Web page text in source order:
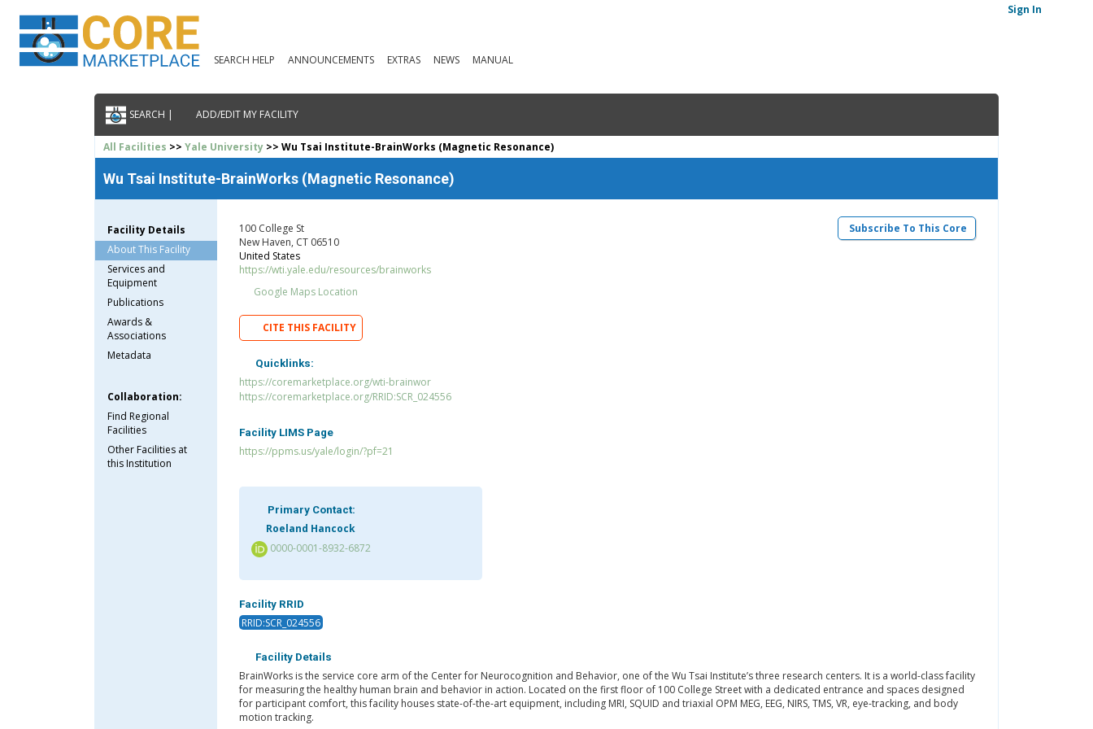
SEARCH HELP ANNOUNCEMENTS EXTRAS NEWS MANUAL
Sign In
SEARCH | ADD/EDIT MY FACILITY
All Facilities >>Yale University >> Wu Tsai Institute-BrainWorks (Magnetic Resonance)
Wu Tsai Institute-BrainWorks (Magnetic Resonance)
Facility Details
About This Facility
Services and
Equipment
Publications
Awards &
Associations
Metadata
Collaboration:
Find Regional
Facilities
Other Facilities at
this Institution
Subscribe To This Core
100 College St
New Haven, CT 06510
United States
https://wti.yale.edu/resources/brainworks
Google Maps Location
CITE THIS FACILITY
Quicklinks:
https://coremarketplace.org/wti-brainwor
https://coremarketplace.org/RRID:SCR_024556
Facility LIMS Page
https://ppms.us/yale/login/?pf=21
Primary Contact:
Roeland Hancock
0000-0001-8932-6872
Facility RRID
RRID:SCR_024556
Facility Details
BrainWorks is the service core arm of the Center for Neurocognition and Behavior, one of the Wu Tsai Institute’s three research centers. It is a world-class facility
for measuring the healthy human brain and behavior in action. Located on the first floor of 100 College Street with a dedicated entrance and spaces designed
for participant comfort, this facility houses state-of-the-art equipment, including MRI, SQUID and triaxial OPM MEG, EEG, NIRS, TMS, VR, eye-tracking, and body
motion tracking.